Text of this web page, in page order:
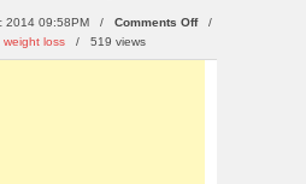
2014 09:58PM / Comments Offon
Smoothies
/
weight loss / 519 views